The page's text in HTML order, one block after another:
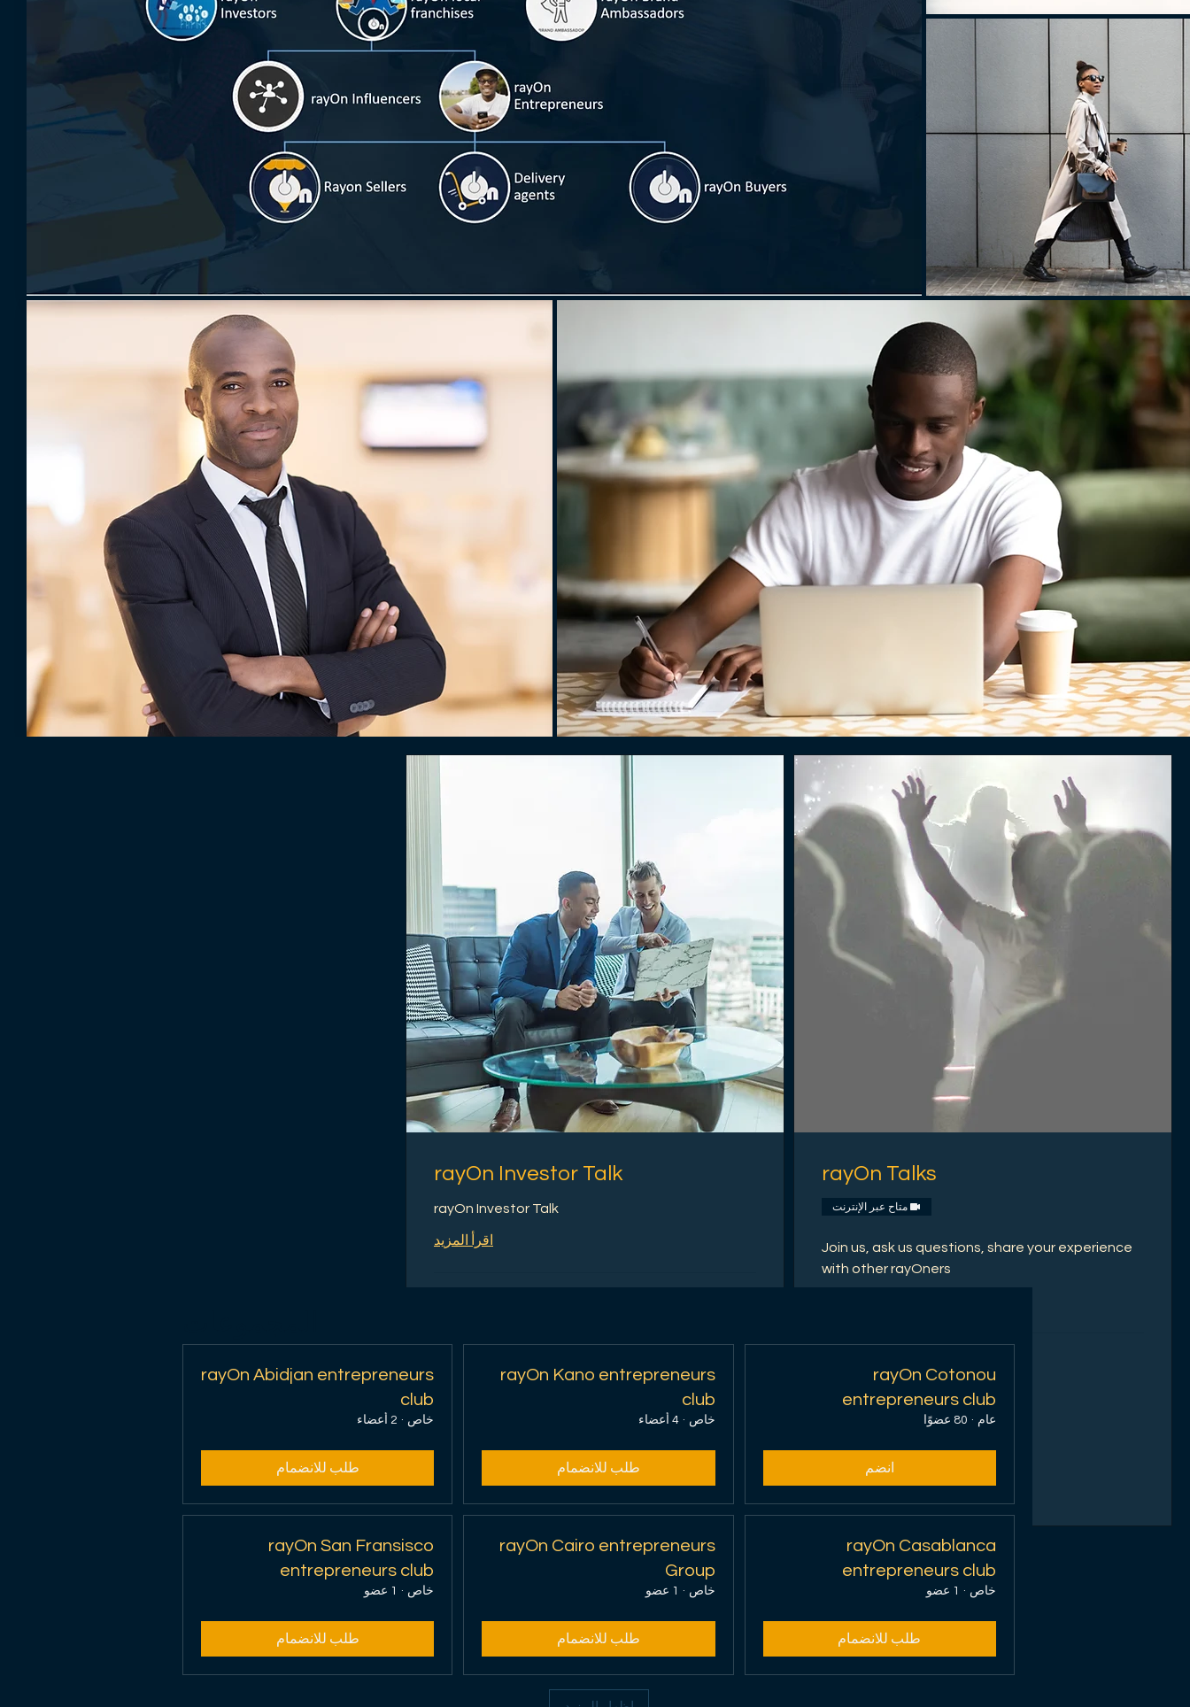
rayOn Talks
متاح عبر الإنترنت
Join us, ask us questions, share your experience
with other rayOners
تحميل الأيام...
1 س
rayOn Investor Talk
rayOn Investor Talk
اقرأ المزيد
اكتشف الخطط
rayOn Cotonou
entrepreneurs club
عام · 80 عضوًا
انضم
rayOn Kano entrepreneurs
club
خاص · 4 أعضاء
طلب للانضمام
rayOn Abidjan entrepreneurs
club
خاص · 2 أعضاء
طلب للانضمام
rayOn Casablanca
entrepreneurs club
خاص · 1 عضو
طلب للانضمام
rayOn Cairo entrepreneurs
Group
خاص · 1 عضو
طلب للانضمام
rayOn San Fransisco
entrepreneurs club
خاص · 1 عضو
طلب للانضمام